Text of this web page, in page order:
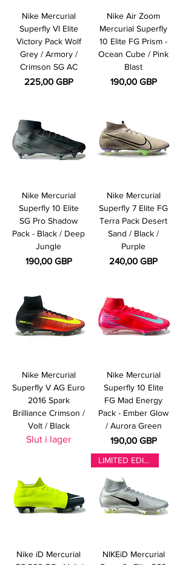
Nike Mercurial
Superfly VI Elite
Victory Pack Wolf
Grey / Armory /
Crimson SG AC
Pris
225,00 GBP
Nike Air Zoom
Mercurial Superfly
10 Elite FG Prism -
Ocean Cube / Pink
Blast
Pris
190,00 GBP
Nike Mercurial
Superfly 10 Elite
SG Pro Shadow
Pack - Black / Deep
Jungle
Pris
190,00 GBP
Nike Mercurial
Superfly 7 Elite FG
Terra Pack Desert
Sand / Black /
Purple
Pris
240,00 GBP
Nike Mercurial
Superfly V AG Euro
2016 Spark
Brilliance Crimson /
Volt / Black
Slut i lager
Nike Mercurial
Superfly 10 Elite
FG Mad Energy
Pack - Ember Glow
/ Aurora Green
Pris
190,00 GBP
Nike iD Mercurial
LIMITED EDITION
NIKEiD Mercurial